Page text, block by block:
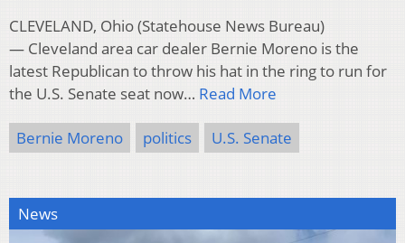
CLEVELAND, Ohio (Statehouse News Bureau)
— Cleveland area car dealer Bernie Moreno is the
latest Republican to throw his hat in the ring to run for
the U.S. Senate seat now… Read More
Bernie Moreno politics U.S. Senate
News